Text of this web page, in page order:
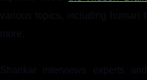
various topics, including human
more.
Shankar interviews experts